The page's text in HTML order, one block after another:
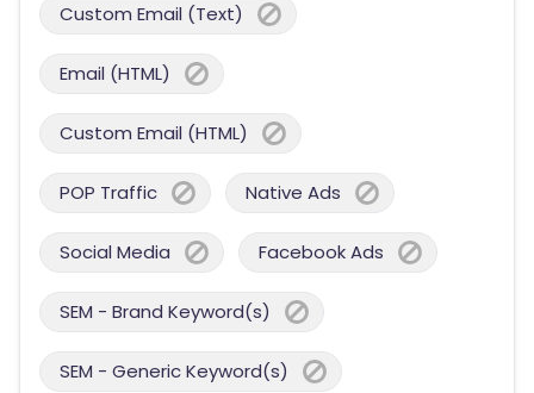
Custom Email (Text)
Email (HTML)
Custom Email (HTML)
POP Traffic Native Ads
Social Media Facebook Ads
SEM - Brand Keyword(s)
SEM - Generic Keyword(s)